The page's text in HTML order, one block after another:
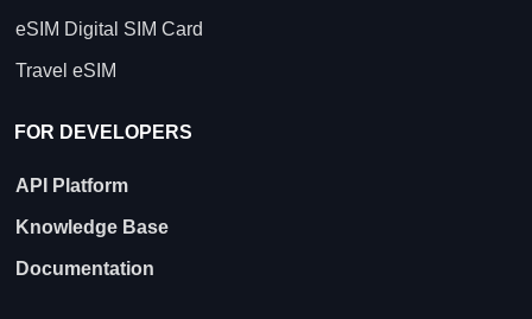
eSIM Digital SIM Card
Travel eSIM
FOR DEVELOPERS
API Platform
Knowledge Base
Documentation